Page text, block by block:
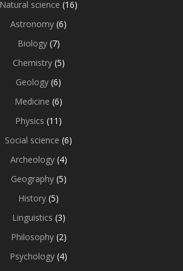
Natural science (16)
Astronomy (6)
Biology(7)
Chemistry(5)
Geology (6)
Medicine (6)
Physics (11)
Social science (6)
Archeology(4)
Geography(5)
History (5)
Linguistics (3)
Philosophy(2)
Psychology (4)